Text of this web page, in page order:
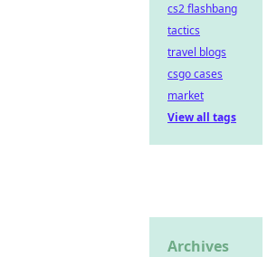
cs2 flashbang
tactics
travel blogs
csgo cases
market
View all tags
Archives